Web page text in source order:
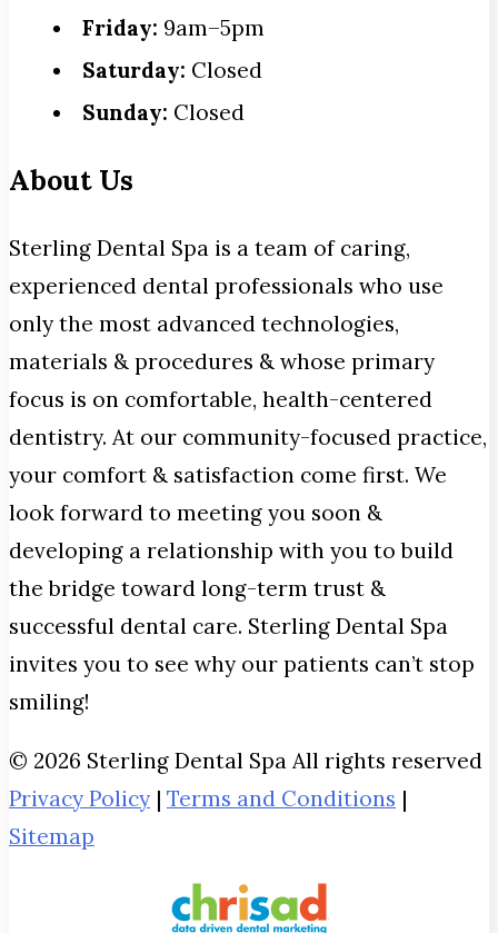
Friday: 9am–5pm
Saturday: Closed
Sunday: Closed
About Us
Sterling Dental Spa is a team of caring,
experienced dental professionals who use
only the most advanced technologies,
materials & procedures & whose primary
focus is on comfortable, health-centered
dentistry. At our community-focused practice,
your comfort & satisfaction come first. We
look forward to meeting you soon &
developing a relationship with you to build
the bridge toward long-term trust &
successful dental care. Sterling Dental Spa
invites you to see why our patients can’t stop
smiling!
© 2026 Sterling Dental Spa All rights reserved
Privacy Policy | Terms and Conditions |
Sitemap